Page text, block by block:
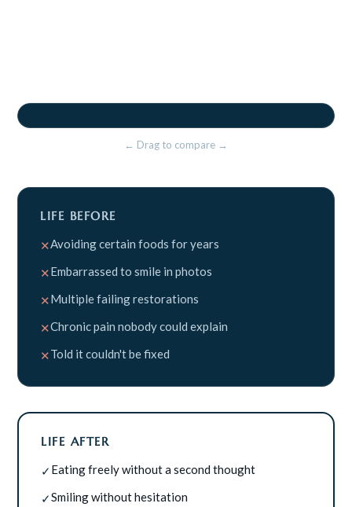
← Drag to compare →
LIFE BEFORE
✕Avoiding certain foods for years
✕Embarrassed to smile in photos
✕Multiple failing restorations
✕Chronic pain nobody could explain
✕Told it couldn't be fixed
LIFE AFTER
✓ Eating freely without a second thought
✓Smiling without hesitation